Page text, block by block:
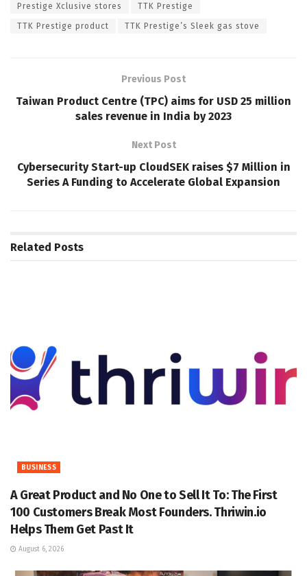
Prestige Xclusive stores TTK Prestige
TTK Prestige product TTK Prestige’s Sleek gas stove
Previous Post
Taiwan Product Centre (TPC) aims for USD 25 million
sales revenue in India by 2023
Next Post
Cybersecurity Start-up CloudSEK raises $7 Million in
Series A Funding to Accelerate Global Expansion
Related Posts
BUSINESS
A Great Product and No One to Sell It To: The First
100 Customers Break Most Founders. Thriwin.io
Helps Them Get Past It
August 6, 2026